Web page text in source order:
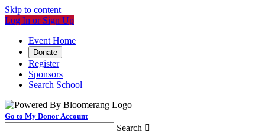
Skip to content
Log In or Sign Up
Event Home
Donate
Register
Sponsors
Search School
Go to My Donor Account
Search 